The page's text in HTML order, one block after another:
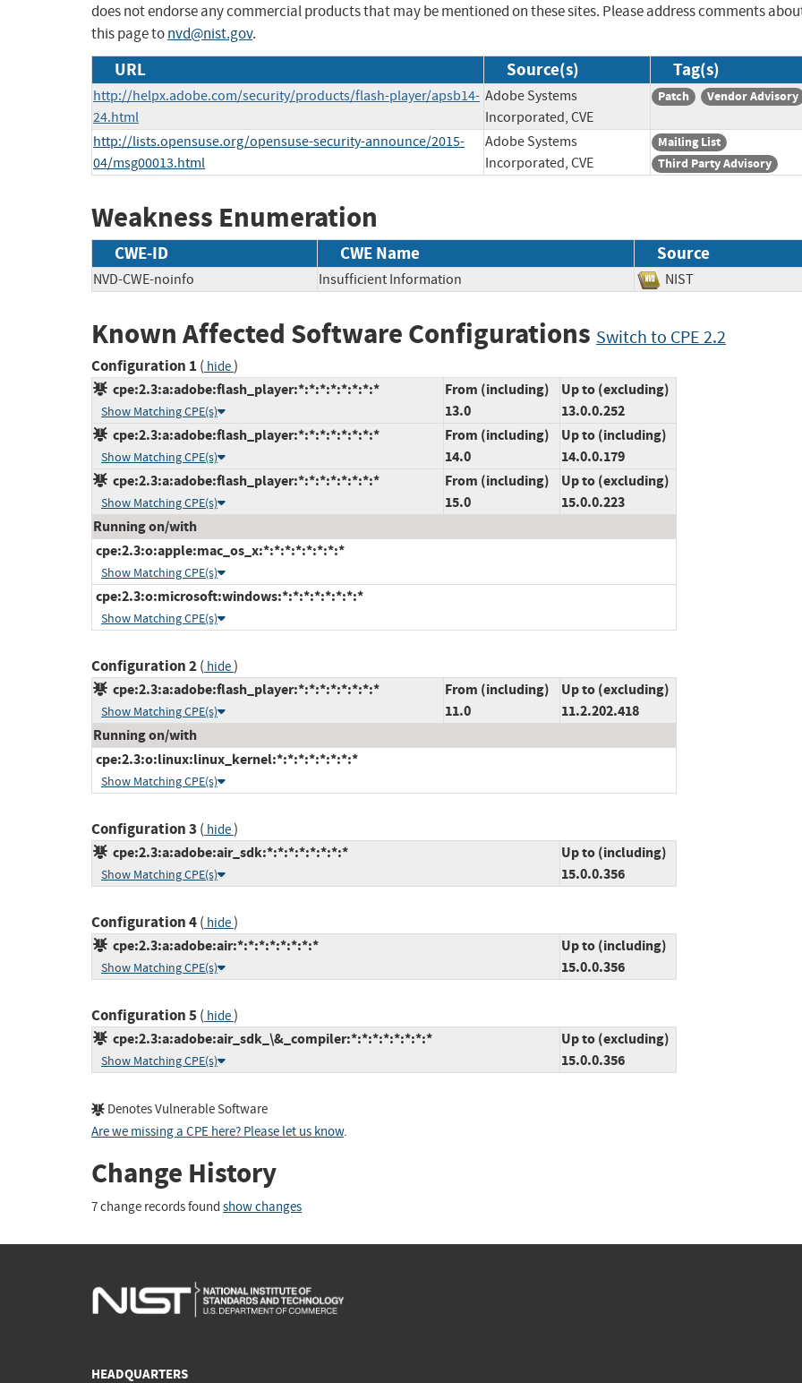
does not endorse any commercial products that may be mentioned on these sites. Please address comments
this page tonvd@nist.gov.
URL Source(s) Tag(s)
http://helpx.adobe.com/security/products/flash-player/apsb14-
24.html
Adobe Systems
Incorporated, CVE
Patch Vendor Advisory
http://lists.opensuse.org/opensuse-security-announce/2015-
04/msg00013.html
Adobe Systems
Incorporated, CVE
Mailing List
Third Party Advisory
Weakness Enumeration
CWE-ID CWE Name Source
NVD-CWE-noinfo Insufficient Information NIST
Known Affected Software Configurations Switch to CPE 2.2
Configuration 1 ( hide)
cpe:2.3:a:adobe:flash_player:*:*:*:*:*:*:*:*
Show Matching CPE(s)
From (including)
13.0
Up to (excluding)
13.0.0.252
cpe:2.3:a:adobe:flash_player:*:*:*:*:*:*:*:*
Show Matching CPE(s)
From (including)
14.0
Up to (including)
14.0.0.179
cpe:2.3:a:adobe:flash_player:*:*:*:*:*:*:*:*
Show Matching CPE(s)
From (including)
15.0
Up to (excluding)
15.0.0.223
Running on/with
cpe:2.3:o:apple:mac_os_x:*:*:*:*:*:*:*:*
Show Matching CPE(s)
cpe:2.3:o:microsoft:windows:*:*:*:*:*:*:*:*
Show Matching CPE(s)
Configuration 2( hide)
cpe:2.3:a:adobe:flash_player:*:*:*:*:*:*:*:*
Show Matching CPE(s)
From (including)
11.0
Up to (excluding)
11.2.202.418
Running on/with
cpe:2.3:o:linux:linux_kernel:*:*:*:*:*:*:*:*
Show Matching CPE(s)
Configuration 3 ( hide)
cpe:2.3:a:adobe:air_sdk:*:*:*:*:*:*:*:*
Show Matching CPE(s)
Up to (including)
15.0.0.356
Configuration 4( hide)
cpe:2.3:a:adobe:air:*:*:*:*:*:*:*:*
Show Matching CPE(s)
Up to (including)
15.0.0.356
Configuration 5( hide)
cpe:2.3:a:adobe:air_sdk_\&_compiler:*:*:*:*:*:*:*:*
Show Matching CPE(s)
Up to (excluding)
15.0.0.356
Denotes Vulnerable Software
Are we missing a CPE here? Please let us know.
Change History
7 change records found show changes
HEADQUARTERS